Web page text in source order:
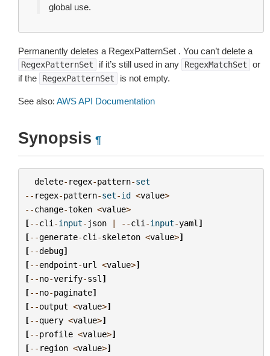
global use.
Permanently deletes a RegexPatternSet . You can’t delete a
RegexPatternSet if it’s still used in any RegexMatchSet
or
if the
RegexPatternSet is not empty.
See also: AWS API Documentation
Synopsis ¶
delete- regex-pattern-set
-- regex-pattern-set-id <value>
--change-token <value>
[--cli -input- json | --cli -input-yaml ]
[--generate-cli -skeleton <value>]
[--debug]
[--endpoint-url <value>]
[--no-verify-ssl ]
[--no-paginate]
[--output <value>]
[--query <value>]
[--profile <value>]
[-- region <value>]